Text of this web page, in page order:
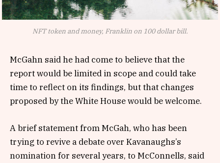
NFT token and money, Franklin on 100 dollar bill.
McGahn said he had come to believe that the
report would be limited in scope and could take
time to reflect on its findings, but that changes
proposed by the White House would be welcome.
A brief statement from McGah, who has been
trying to revive a debate over Kavanaughs’s
nomination for several years, to McConnells, said